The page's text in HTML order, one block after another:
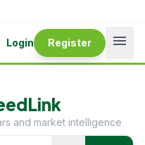
Login Register menu
and market intelligence